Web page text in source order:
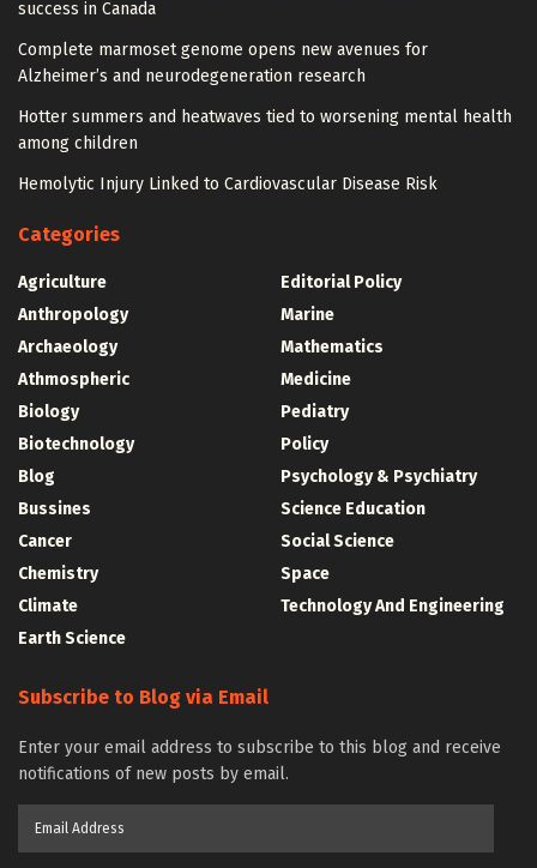
success in Canada
Complete marmoset genome opens new avenues for
Alzheimer’s and neurodegeneration research
Hotter summers and heatwaves tied to worsening mental health
among children
Hemolytic Injury Linked to Cardiovascular Disease Risk
Categories
Agriculture
Anthropology
Archaeology
Athmospheric
Biology
Biotechnology
Blog
Bussines
Cancer
Chemistry
Climate
Earth Science
Editorial Policy
Marine
Mathematics
Medicine
Pediatry
Policy
Psychology & Psychiatry
Science Education
Social Science
Space
Technology And Engineering
Subscribe to Blog via Email
Enter your email address to subscribe to this blog and receive
notifications of new posts by email.